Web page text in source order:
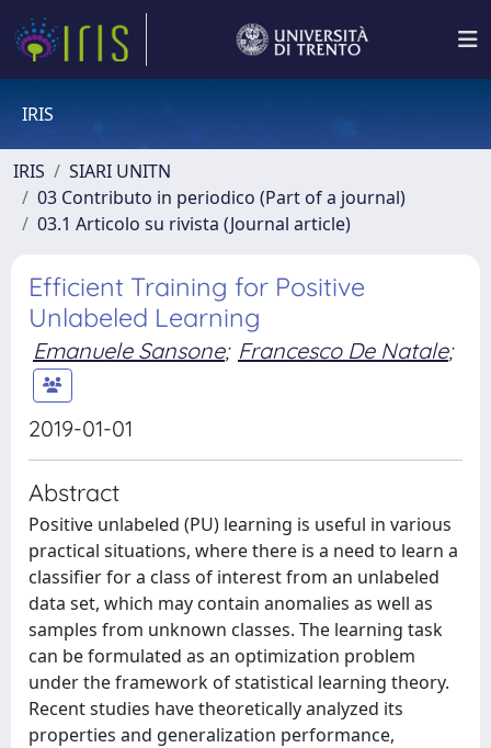
IRIS
IRIS
SIARI UNITN
03 Contributo in periodico (Part of a journal)
03.1 Articolo su rivista (Journal article)
Efficient Training for Positive
Unlabeled Learning
Emanuele Sansone; Francesco De Natale;
2019-01-01
Abstract
Positive unlabeled (PU) learning is useful in various
practical situations, where there is a need to learn a
classifier for a class of interest from an unlabeled
data set, which may contain anomalies as well as
samples from unknown classes. The learning task
can be formulated as an optimization problem
under the framework of statistical learning theory.
Recent studies have theoretically analyzed its
properties and generalization performance,